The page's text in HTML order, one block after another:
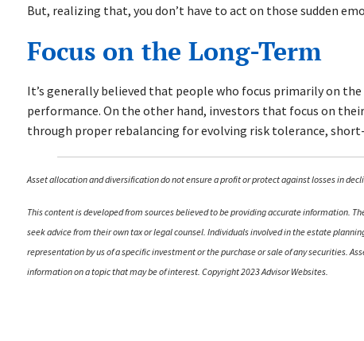
But, realizing that, you don’t have to act on those sudden
Focus on the Long-Term
It’s generally believed that people who focus primarily on
performance. On the other hand, investors that focus on
through proper rebalancing for evolving risk tolerance,
Asset allocation and diversification do not ensure a profit or protect against losses in
This content is developed from sources believed to be providing accurate information.
seek advice from their own tax or legal counsel. Individuals involved in the estate
representation by us of a specific investment or the purchase or sale of any securities.
information on a topic that may be of interest. Copyright 2023 Advisor Websites.